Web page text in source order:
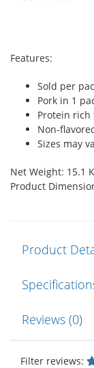
Features:
Sold per
Pork in 1
Protein rich
Non-
Sizes may
Net Weight: 15.1
Product
Product
Reviews (0)
Filter reviews: